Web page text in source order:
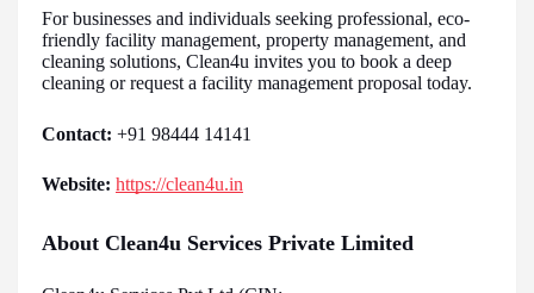
For businesses and individuals seeking professional, eco-
friendly facility management, property management, and
cleaning solutions, Clean4u invites you to book a deep
cleaning or request a facility management proposal today.
Contact: +91 98444 14141
Website: https://clean4u.in
About Clean4u Services Private Limited